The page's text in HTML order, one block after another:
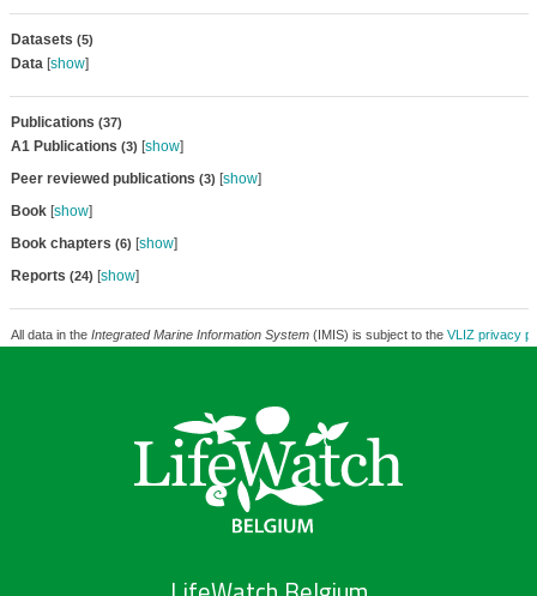
Datasets (5)
Data[show]
Publications (37)
A1 Publications (3) [show]
Peer reviewed publications (3) [show]
Book[show]
Book chapters (6) [show]
Reports (24) [show]
All data in the Integrated Marine Information System(IMIS) is subject to the VLIZ privacy